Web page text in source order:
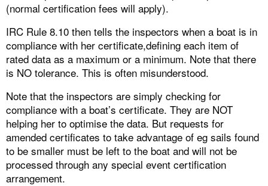
(normal certification fees will apply).
IRC Rule 8.10 then tells the inspectors when a boat is in
compliance with her certificate,defining each item of
rated data as a maximum or a minimum. Note that there
is NO tolerance. This is often misunderstood.
Note that the inspectors are simply checking for
compliance with a boat’s certificate. They are NOT
helping her to optimise the data. But requests for
amended certificates to take advantage of eg sails found
to be smaller must be left to the boat and will not be
processed through any special event certification
arrangement.